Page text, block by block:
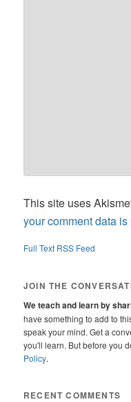
This site uses
your comment data
Full Text RSS Feed
JOIN THE
We teach and learn by
have something to add to
speak your mind. Get a
you'll learn. But before you
Policy.
RECENT COMMENTS